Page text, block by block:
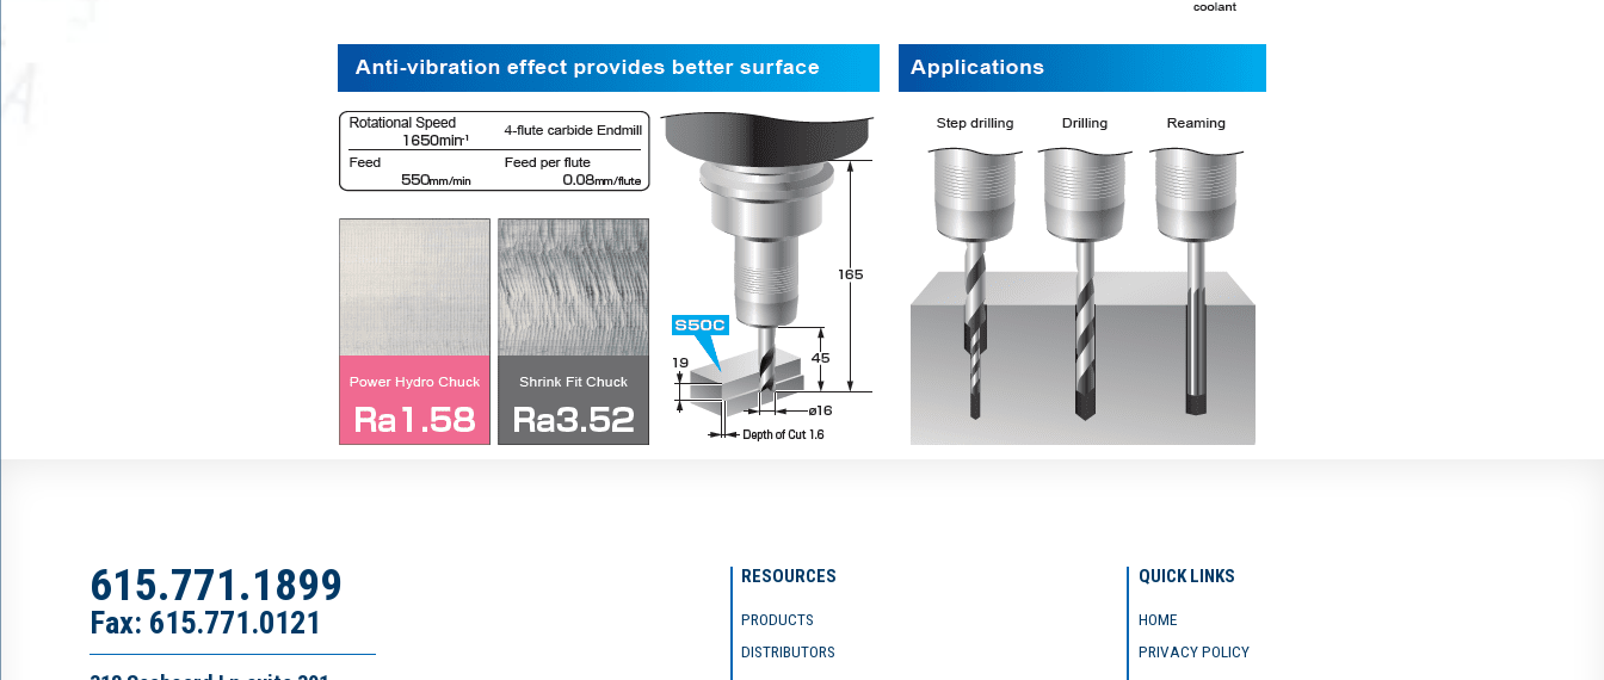
615.771.1899
Fax: 615.771.0121
RESOURCES
PRODUCTS
DISTRIBUTORS
QUICK LINKS
HOME
PRIVACY POLICY